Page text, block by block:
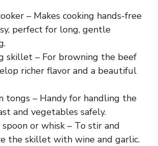
e
– Makes cooking hands-free
perfect for long, gentle
skillet – For browning the beef
richer flavor and a beautiful
tongs – Handy for handling the
and vegetables safely.
or whisk – To stir and
the skillet with wine and garlic.